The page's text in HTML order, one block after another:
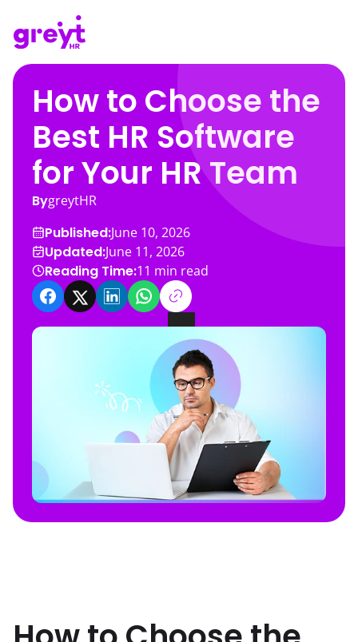
How to Choose the
Best HR Software
for Your HR Team
BygreytHR
Published:June 10, 2026
Updated:June 11, 2026
Reading Time:11 min read